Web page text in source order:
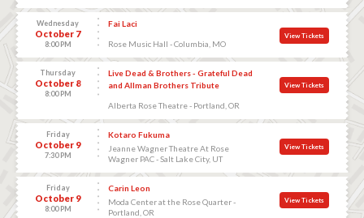
Wednesday
October 7
8:00 PM
Fai Laci
Rose Music Hall - Columbia, MO
View Tickets
Thursday
October 8
8:00 PM
Live Dead & Brothers - Grateful Dead
and Allman Brothers Tribute
Alberta Rose Theatre - Portland, OR
View Tickets
Friday
October 9
7:30 PM
Kotaro Fukuma
Jeanne Wagner Theatre At Rose
Wagner PAC - Salt Lake City, UT
View Tickets
Friday
October 9
8:00 PM
Carin Leon
Moda Center at the Rose Quarter -
Portland, OR
View Tickets